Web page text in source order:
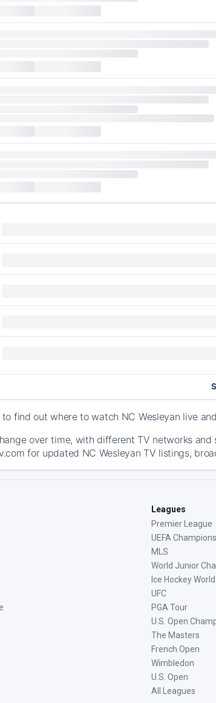
find out where to watch NC Wesleyan live
over time, with different TV networks
for updated NC Wesleyan TV listings,
Leagues
Premier League
UEFA
MLS
World Junior
Ice Hockey
UFC
PGA Tour
U.S. Open
The Masters
French Open
Wimbledon
U.S. Open
All Leagues